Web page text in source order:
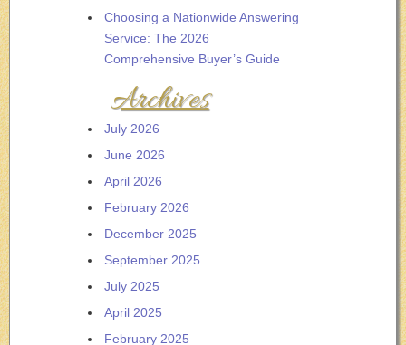
Choosing a Nationwide Answering
Service: The 2026
Comprehensive Buyer’s Guide
Archives
July 2026
June 2026
April 2026
February 2026
December 2025
September 2025
July 2025
April 2025
February 2025